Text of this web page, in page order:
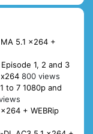
5.1 x264 +
1, 2 and 3
800 views
to 7 1080p and
+ WEBRip